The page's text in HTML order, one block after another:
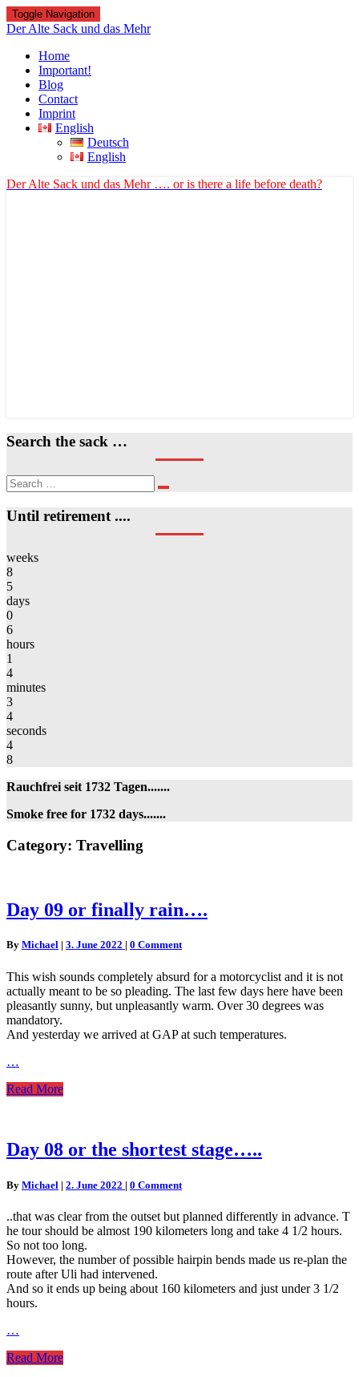
Toggle Navigation
Der Alte Sack und das Mehr
Home
Important!
Blog
Contact
Imprint
English
Deutsch
English
Der Alte Sack und das Mehr …. or is there a life before death?
Search the sack …
Search
for:
Search
Until retirement ....
weeks
8
5
days
0
6
hours
1
4
minutes
3
4
seconds
4
8
Rauchfrei seit 1732 Tagen.......
Smoke free for 1732 days.......
Category: Travelling
Day
09
finally
Day 09 or finally rain….
By Michael | 3. June 2022 | Comments
0 Comment
This wish sounds completely absurd for a motorcyclist and it is not
actually meant to be so pleading. The last few days here have been
pleasantly sunny, but unpleasantly warm. Over 30 degrees was
mandatory.
And yesterday we arrived at GAP at such temperatures.
…
Read MoreRead
Day
08
the
stage…..
Day 08 or the shortest stage…..
By Michael | 2. June 2022 | Comments
0 Comment
..that was clear from the outset but planned differently in advance. T
he tour should be almost 190 kilometers long and take 4 1/2 hours.
So not too long.
However, the number of possible hairpin bends made us re-plan the
route after Uli had intervened.
And so it ends up being about 160 kilometers and just under 3 1/2
hours.
…
Read MoreRead